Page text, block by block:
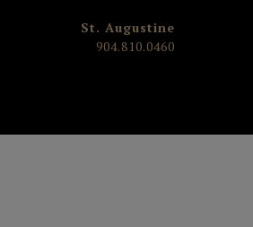
St. Augustine
904.810.0460